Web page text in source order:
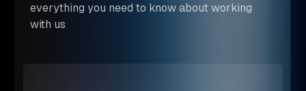
everything you need to know about working
with us